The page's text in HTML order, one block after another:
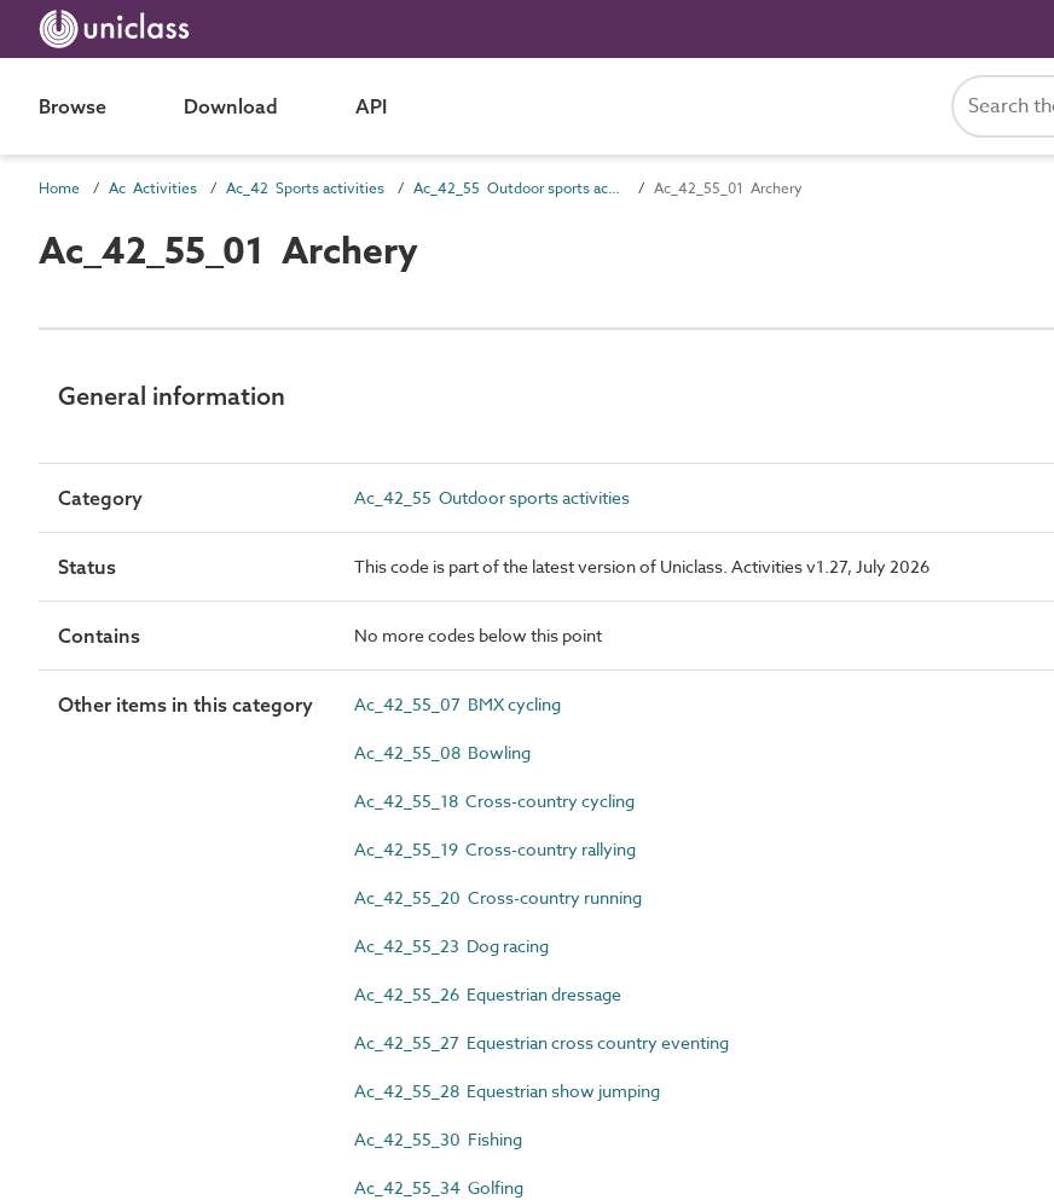
Browse Download API
Home Ac Activities Ac_42 Sports activities Ac_42_55 Outdoor sports activities Ac_42_55_01 Archery
Ac_42_55_01 Archery
General information
Category Ac_42_55 Outdoor sports activities
Status This code is part of the latest version of Uniclass. Activities v1.27, July 2026
Contains No more codes below this point
Other items in this category Ac_42_55_07 BMX cycling
Ac_42_55_08 Bowling
Ac_42_55_18 Cross-country cycling
Ac_42_55_19 Cross-country rallying
Ac_42_55_20 Cross-country running
Ac_42_55_23 Dog racing
Ac_42_55_26 Equestrian dressage
Ac_42_55_27 Equestrian cross country eventing
Ac_42_55_28 Equestrian show jumping
Ac_42_55_30 Fishing
Ac_42_55_34 Golfing